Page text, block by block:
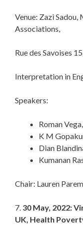
Venue: Zazi
Associations,
Rue des Savoises
Interpretation in
Speakers:
Roman
K M
Dian
Kumanan
Chair: Lauren
7. 30 May, 2022:
UK, Health